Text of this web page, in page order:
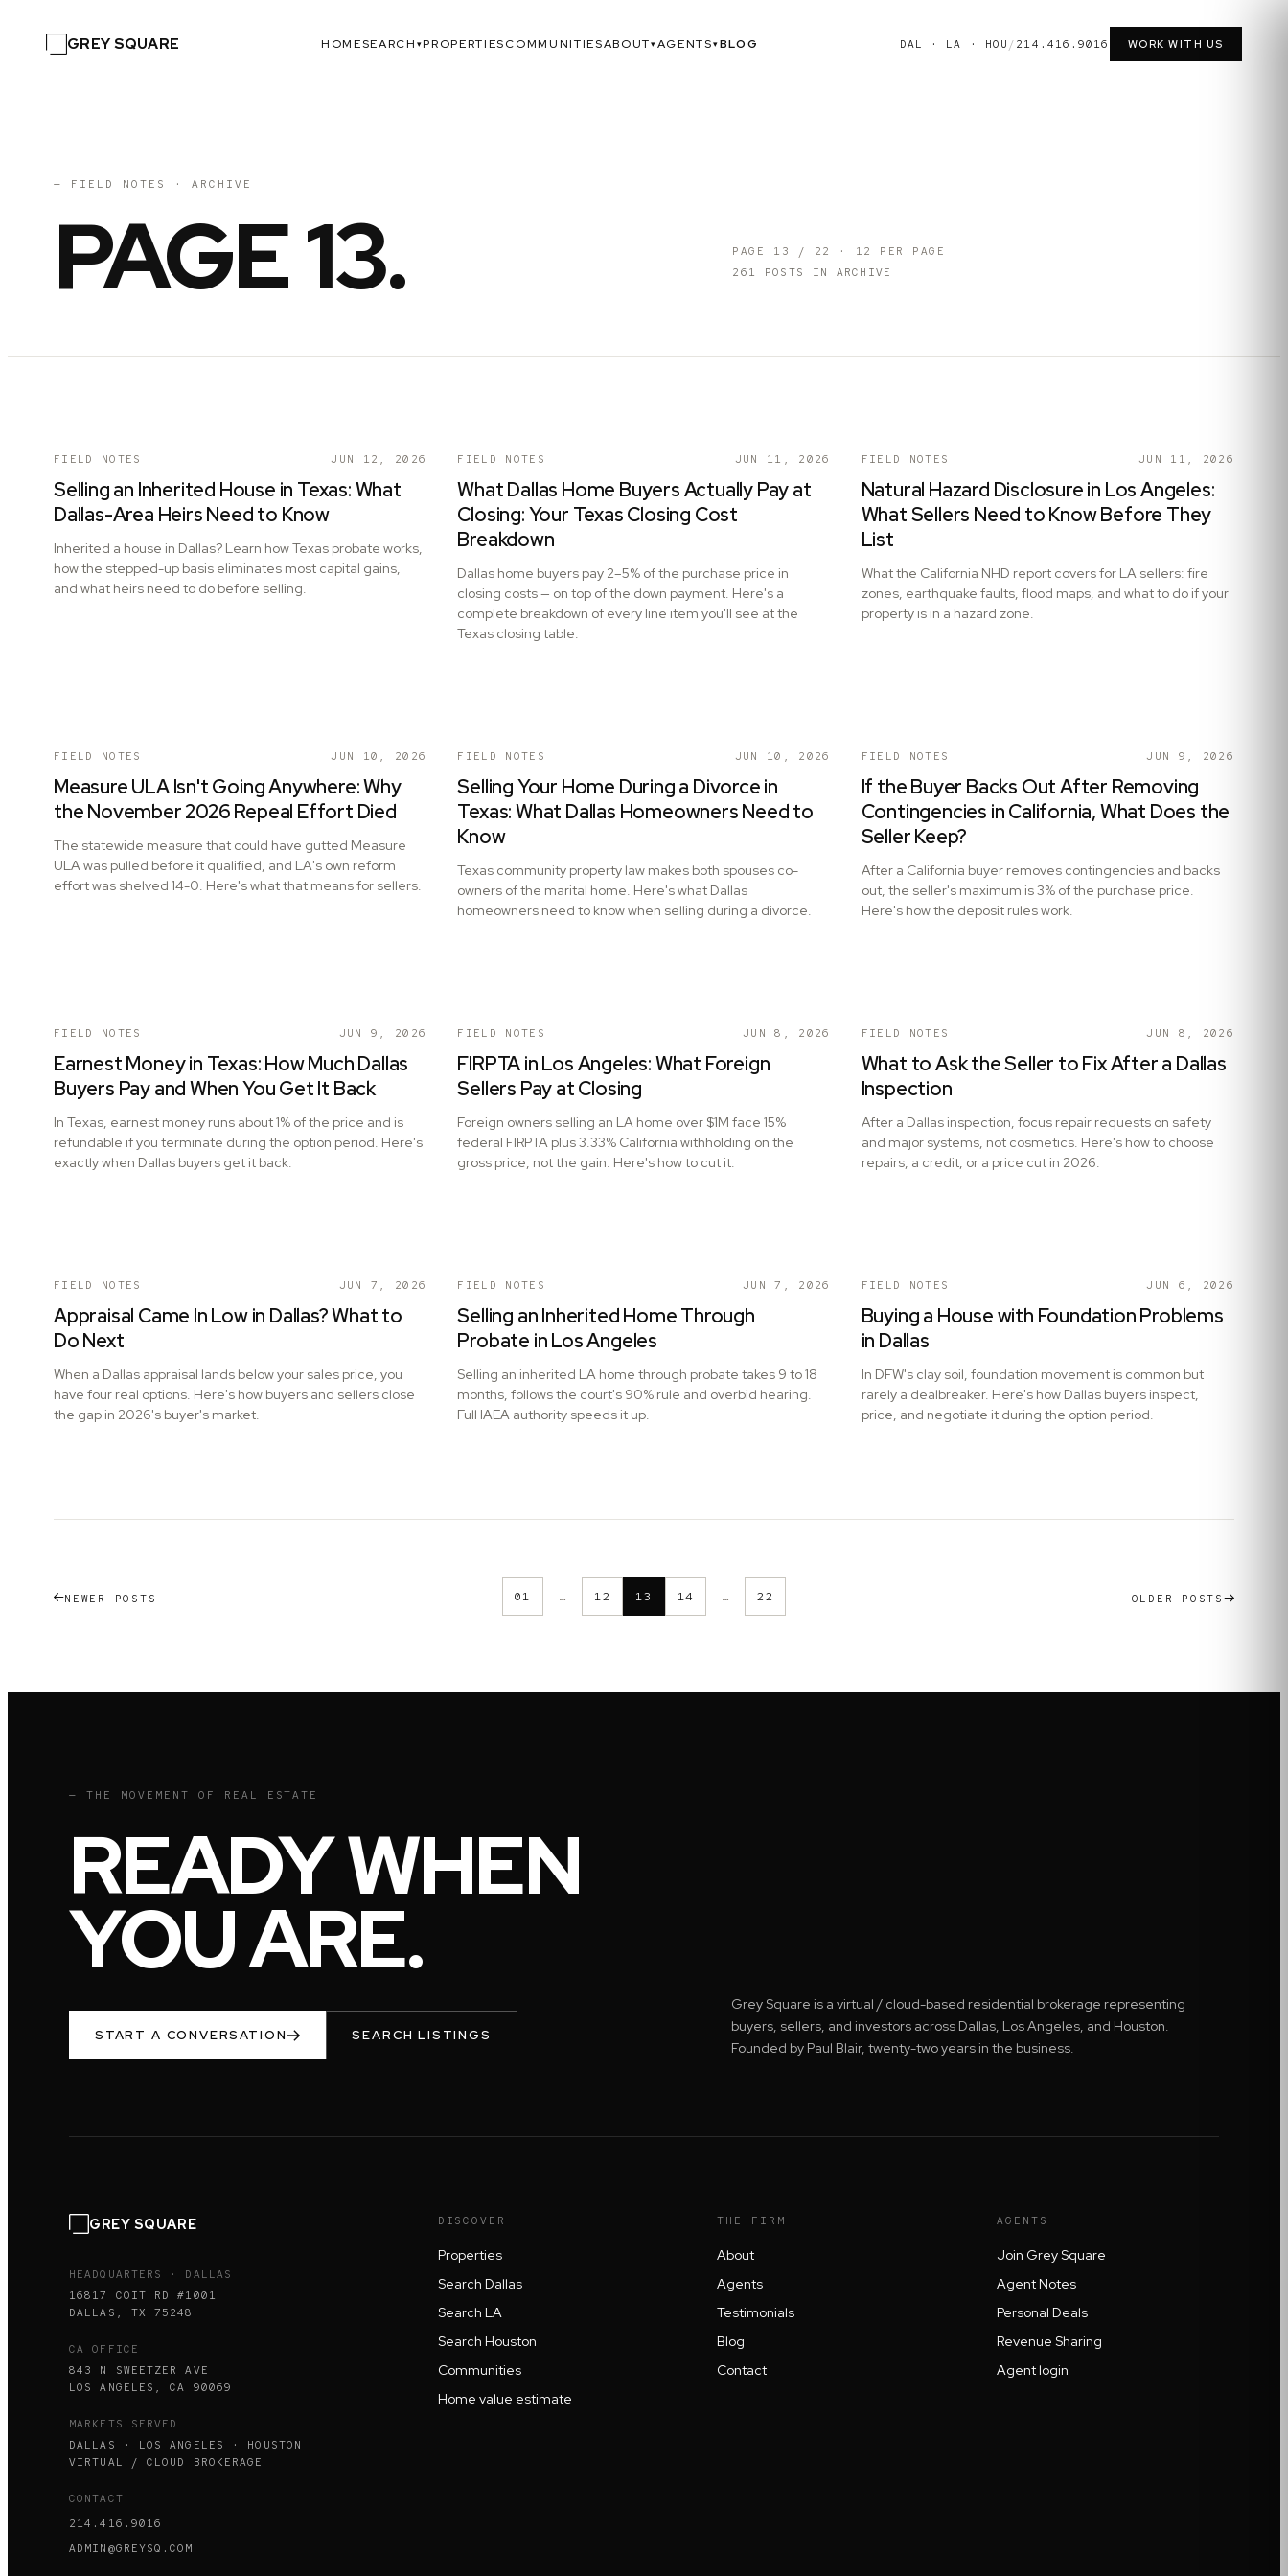
GREY SQUARE HOMESEARCH ▾PROPERTIESCOMMUNITIESABOUT▾AGENTS▾BLOG DAL · LA · HOU / 214.416.9016 WORK WITH US
— FIELD NOTES · ARCHIVE
PAGE13. PAGE 13 / 22 · 12
PER PAGE
261
POSTS IN ARCHIVE
FIELD NOTES JUN 12, 2026
Selling an Inherited House in Texas: What
Dallas-Area Heirs Need to Know
Inherited a house in Dallas? Learn how Texas probate works,
how the stepped-up basis eliminates most capital gains,
and what heirs need to do before selling.
FIELD NOTES JUN 11, 2026
What Dallas Home Buyers Actually Pay at
Closing: Your Texas Closing Cost
Breakdown
Dallas home buyers pay 2–5% of the purchase price in
closing costs — on top of the down payment. Here's a
complete breakdown of every line item you'll see at the
Texas closing table.
FIELD NOTES JUN 11, 2026
Natural Hazard Disclosure in Los Angeles:
What Sellers Need to Know Before They
List
What the California NHD report covers for LA sellers: fire
zones, earthquake faults, flood maps, and what to do if your
property is in a hazard zone.
FIELD NOTES JUN 10, 2026
Measure ULA Isn't Going Anywhere: Why
the November 2026 Repeal Effort Died
The statewide measure that could have gutted Measure
ULA was pulled before it qualified, and LA's own reform
effort was shelved 14-0. Here's what that means for sellers.
FIELD NOTES JUN 10, 2026
Selling Your Home During a Divorce in
Texas: What Dallas Homeowners Need to
Know
Texas community property law makes both spouses co-
owners of the marital home. Here's what Dallas
homeowners need to know when selling during a divorce.
FIELD NOTES JUN 9, 2026
If the Buyer Backs Out After Removing
Contingencies in California, What Does the
Seller Keep?
After a California buyer removes contingencies and backs
out, the seller's maximum is 3% of the purchase price.
Here's how the deposit rules work.
FIELD NOTES JUN 9, 2026
Earnest Money in Texas: How Much Dallas
Buyers Pay and When You Get It Back
In Texas, earnest money runs about 1% of the price and is
refundable if you terminate during the option period. Here's
exactly when Dallas buyers get it back.
FIELD NOTES JUN 8, 2026
FIRPTA in Los Angeles: What Foreign
Sellers Pay at Closing
Foreign owners selling an LA home over $1M face 15%
federal FIRPTA plus 3.33% California withholding on the
gross price, not the gain. Here's how to cut it.
FIELD NOTES JUN 8, 2026
What to Ask the Seller to Fix After a Dallas
Inspection
After a Dallas inspection, focus repair requests on safety
and major systems, not cosmetics. Here's how to choose
repairs, a credit, or a price cut in 2026.
FIELD NOTES JUN 7, 2026
Appraisal Came In Low in Dallas? What to
Do Next
When a Dallas appraisal lands below your sales price, you
have four real options. Here's how buyers and sellers close
the gap in 2026's buyer's market.
FIELD NOTES JUN 7, 2026
Selling an Inherited Home Through
Probate in Los Angeles
Selling an inherited LA home through probate takes 9 to 18
months, follows the court's 90% rule and overbid hearing.
Full IAEA authority speeds it up.
FIELD NOTES JUN 6, 2026
Buying a House with Foundation Problems
in Dallas
In DFW's clay soil, foundation movement is common but
rarely a dealbreaker. Here's how Dallas buyers inspect,
price, and negotiate it during the option period.
NEWER POSTS 01 … 12 13 14 … 22 OLDER POSTS
— THE MOVEMENT OF REAL ESTATE
READY WHEN
YOU ARE.
START A CONVERSATION SEARCH LISTINGS
Grey Square is a virtual / cloud-based residential brokerage representing
buyers, sellers, and investors across Dallas, Los Angeles, and Houston.
Founded by Paul Blair, twenty-two years in the business.
GREY SQUARE
HEADQUARTERS · DALLAS
16817 COIT RD #1001
DALLAS, TX 75248
CA OFFICE
843 N SWEETZER AVE
LOS ANGELES, CA 90069
MARKETS SERVED
DALLAS · LOS ANGELES · HOUSTON
VIRTUAL / CLOUD BROKERAGE
CONTACT
214.416.9016
ADMIN@GREYSQ.COM
DISCOVER
Properties
Search Dallas
Search LA
Search Houston
Communities
Home value estimate
THE FIRM
About
Agents
Testimonials
Blog
Contact
AGENTS
Join Grey Square
Agent Notes
Personal Deals
Revenue Sharing
Agent login